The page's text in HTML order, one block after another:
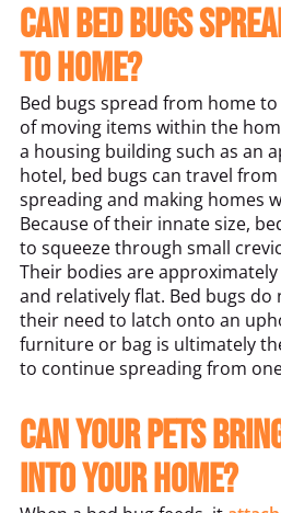
Can bed bugs
to home?
Bed bugs spread from home
of moving items within the
a housing building such as an
hotel, bed bugs can travel
spreading and making homes
Because of their innate size,
to squeeze through small
Their bodies are
and relatively flat. Bed bugs do
their need to latch onto an
furniture or bag is ultimately
to continue spreading from
Can your pets
into your home?